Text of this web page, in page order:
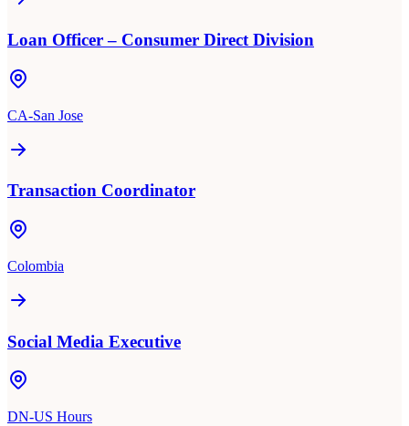
Loan Officer – Consumer Direct Division
CA-San Jose
Transaction Coordinator
Colombia
Social Media Executive
DN-US Hours